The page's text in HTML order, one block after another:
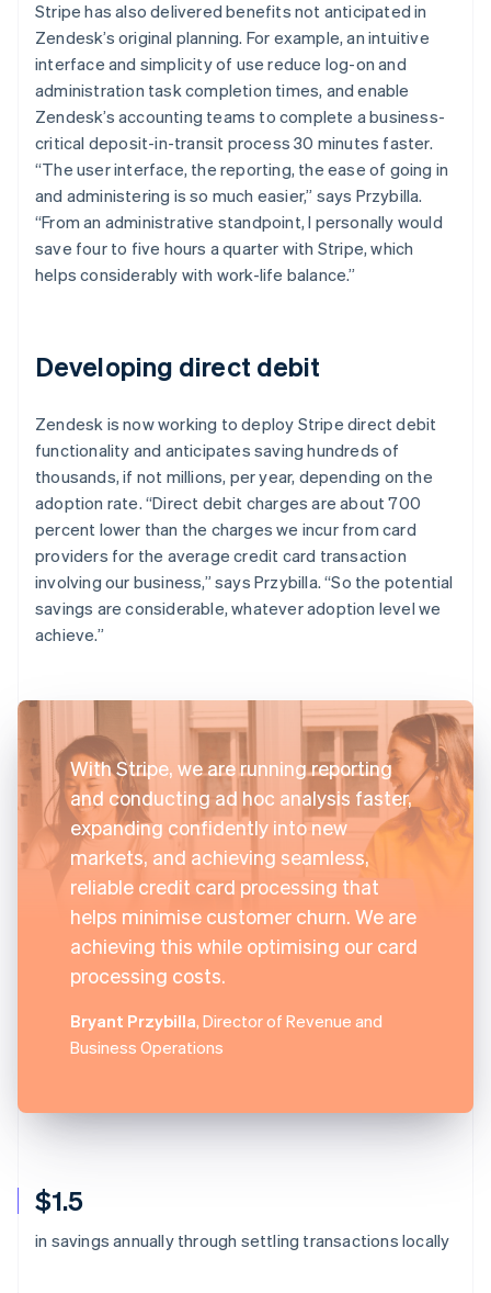
$1.5
in savings annually through settling transactions locally
Stripe has also delivered benefits not anticipated in
Zendesk’s original planning. For example, an intuitive
interface and simplicity of use reduce log-on and
administration task completion times, and enable
Zendesk’s accounting teams to complete a business-
critical deposit-in-transit process 30 minutes faster.
“The user interface, the reporting, the ease of going in
and administering is so much easier,” says Przybilla.
“From an administrative standpoint, I personally would
save four to five hours a quarter with Stripe, which
helps considerably with work-life balance.”
Developing direct debit
Zendesk is now working to deploy Stripe direct debit
functionality and anticipates saving hundreds of
thousands, if not millions, per year, depending on the
adoption rate. “Direct debit charges are about 700
percent lower than the charges we incur from card
providers for the average credit card transaction
involving our business,” says Przybilla. “So the potential
savings are considerable, whatever adoption level we
achieve.”
With Stripe, we are running reporting
and conducting ad hoc analysis faster,
expanding confidently into new
markets, and achieving seamless,
reliable credit card processing that
helps minimise customer churn. We are
achieving this while optimising our card
processing costs.
Bryant Przybilla, Director of Revenue and
Business Operations